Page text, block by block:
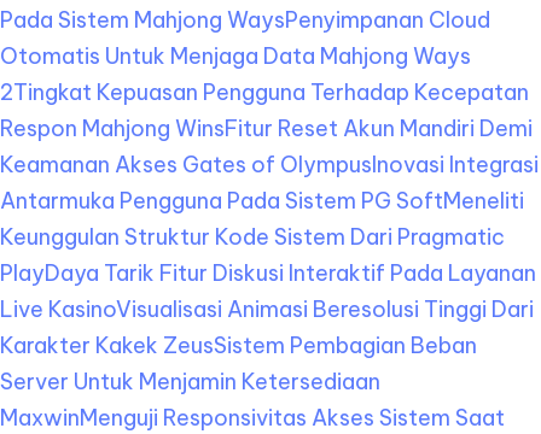
Pada Sistem Mahjong WaysPenyimpanan Cloud
Otomatis Untuk Menjaga Data Mahjong Ways
2Tingkat Kepuasan Pengguna Terhadap Kecepatan
Respon Mahjong WinsFitur Reset Akun Mandiri Demi
Keamanan Akses Gates of OlympusInovasi Integrasi
Antarmuka Pengguna Pada Sistem PG SoftMeneliti
Keunggulan Struktur Kode Sistem Dari Pragmatic
PlayDaya Tarik Fitur Diskusi Interaktif Pada Layanan
Live KasinoVisualisasi Animasi Beresolusi Tinggi Dari
Karakter Kakek ZeusSistem Pembagian Beban
Server Untuk Menjamin Ketersediaan
MaxwinMenguji Responsivitas Akses Sistem Saat